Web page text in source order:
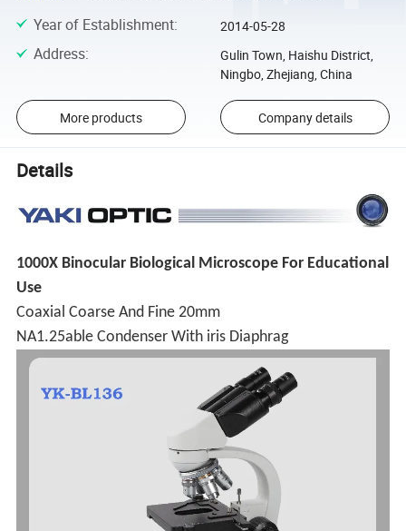
Year of Establishment: 2014-05-28
Address:
Gulin Town, Haishu District,
Ningbo, Zhejiang, China
More products Company details
Details
1000X Binocular Biological Microscope For Educational
Use
Coaxial Coarse And Fine 20mm
NA1.25able Condenser With iris Diaphrag